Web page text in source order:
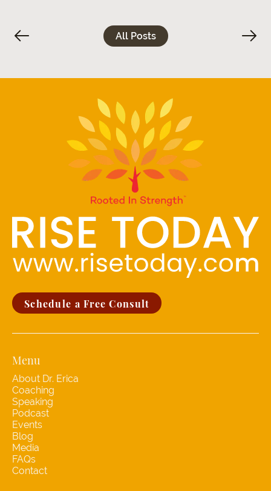
All Posts
Schedule a Free Consult
Menu
About Dr. Erica
Coaching
Speaking
Podcast
Events
Blog
Media
FAQs
Contact